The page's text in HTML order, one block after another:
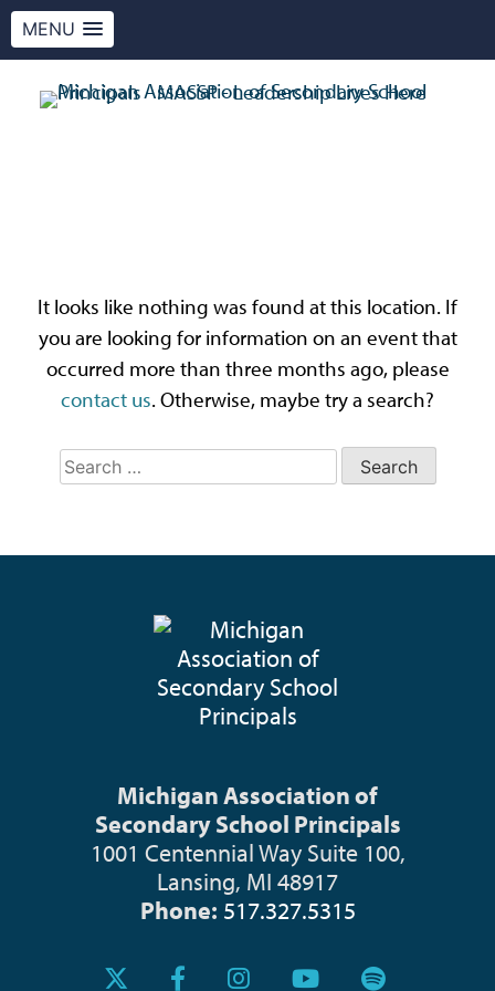
MENU
Skip
It looks like nothing was found at this location. If
you are looking for information on an event that
occurred more than three months ago, please
contact us. Otherwise, maybe try a search?
Search
for:
Michigan Association of
Secondary School Principals
1001 Centennial Way Suite 100,
Lansing, MI 48917
Phone: 517.327.5315